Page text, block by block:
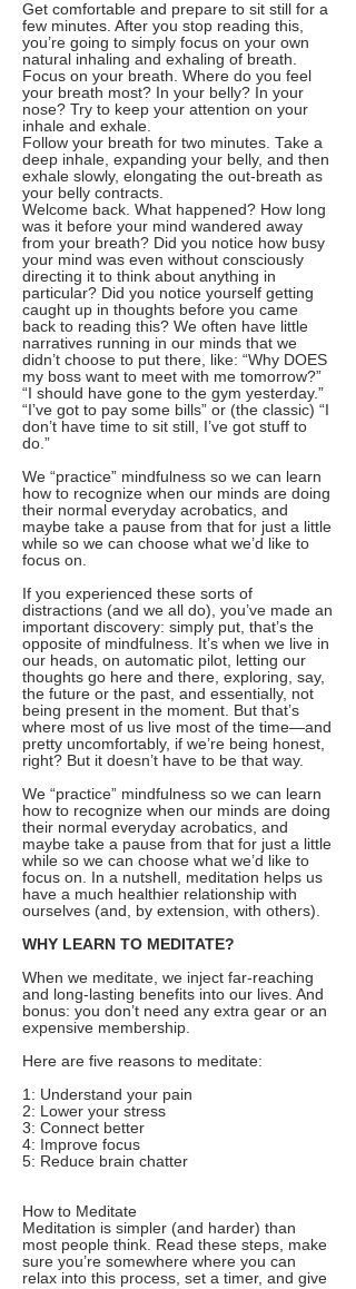
Get comfortable and prepare to sit still for a
few minutes. After you stop reading this,
you’re going to simply focus on your own
natural inhaling and exhaling of breath.
Focus on your breath. Where do you feel
your breath most? In your belly? In your
nose? Try to keep your attention on your
inhale and exhale.
Follow your breath for two minutes. Take a
deep inhale, expanding your belly, and then
exhale slowly, elongating the out-breath as
your belly contracts.
Welcome back. What happened? How long
was it before your mind wandered away
from your breath? Did you notice how busy
your mind was even without consciously
directing it to think about anything in
particular? Did you notice yourself getting
caught up in thoughts before you came
back to reading this? We often have little
narratives running in our minds that we
didn’t choose to put there, like: “Why DOES
my boss want to meet with me tomorrow?”
“I should have gone to the gym yesterday.”
“I’ve got to pay some bills” or (the classic) “I
don’t have time to sit still, I’ve got stuff to
do.”
We “practice” mindfulness so we can learn
how to recognize when our minds are doing
their normal everyday acrobatics, and
maybe take a pause from that for just a little
while so we can choose what we’d like to
focus on.
If you experienced these sorts of
distractions (and we all do), you’ve made an
important discovery: simply put, that’s the
opposite of mindfulness. It’s when we live in
our heads, on automatic pilot, letting our
thoughts go here and there, exploring, say,
the future or the past, and essentially, not
being present in the moment. But that’s
where most of us live most of the time—and
pretty uncomfortably, if we’re being honest,
right? But it doesn’t have to be that way.
We “practice” mindfulness so we can learn
how to recognize when our minds are doing
their normal everyday acrobatics, and
maybe take a pause from that for just a little
while so we can choose what we’d like to
focus on. In a nutshell, meditation helps us
have a much healthier relationship with
ourselves (and, by extension, with others).
WHY LEARN TO MEDITATE?
When we meditate, we inject far-reaching
and long-lasting benefits into our lives. And
bonus: you don’t need any extra gear or an
expensive membership.
Here are five reasons to meditate:
1: Understand your pain
2: Lower your stress
3: Connect better
4: Improve focus
5: Reduce brain chatter
How to Meditate
Meditation is simpler (and harder) than
most people think. Read these steps, make
sure you’re somewhere where you can
relax into this process, set a timer, and give